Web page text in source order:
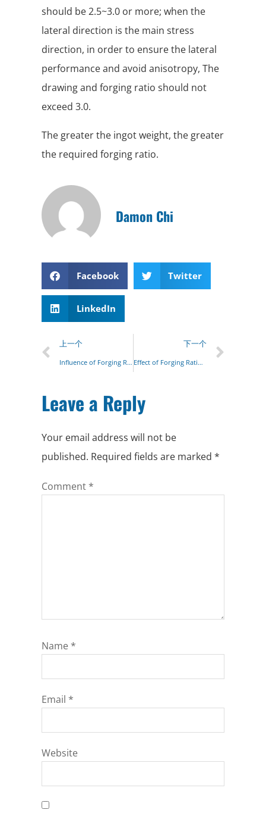
should be 2.5~3.0 or more; when the
lateral direction is the main stress
direction, in order to ensure the lateral
performance and avoid anisotropy, The
drawing and forging ratio should not
exceed 3.0.
The greater the ingot weight, the greater
the required forging ratio.
Damon Chi
Facebook Twitter
LinkedIn
上一个
Influence of Forging Ratio on Metal Structure
下一个
Effect of Forging Ratio on Grain Size
Leave a Reply
Your email address will not be
published. Required fields are marked *
Comment *
Name *
Email *
Website